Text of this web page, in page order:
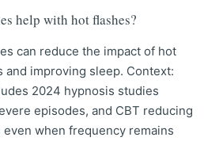
help with hot flashes?
can reduce the impact of hot
improving sleep. Context:
2024 hypnosis studies
episodes, and CBT reducing
when frequency remains